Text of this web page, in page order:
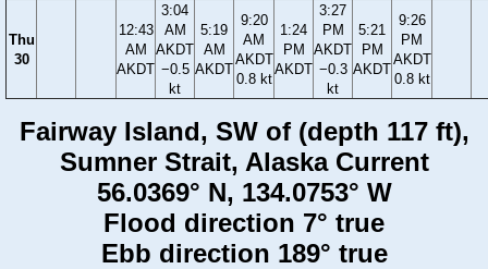
Thu
30
12:43
AM
AKDT
3:04
AM
AKDT
−0.5
kt
5:19
AM
AKDT
9:20
AM
AKDT
0.8 kt
1:24
PM
AKDT
3:27
PM
AKDT
−0.3
kt
5:21
PM
AKDT
9:26
PM
AKDT
0.8 kt
Fairway Island, SW of (depth 117 ft),
Sumner Strait, Alaska Current
56.0369° N, 134.0753° W
Flood direction 7° true
Ebb direction 189° true